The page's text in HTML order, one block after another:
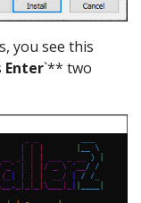
you see this
Enter`** two